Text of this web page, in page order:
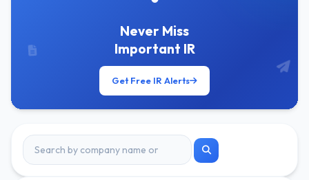
Never Miss
Important IR
Get Free IR Alerts